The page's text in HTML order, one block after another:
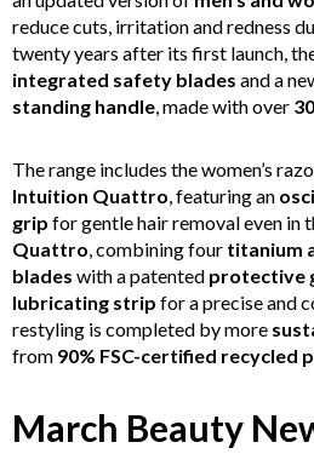
reduce cuts, irritation and redness
twenty years after its first launch,
integrated safety blades and a
standing handle , made with over
The range includes the women’s
Intuition Quattro , featuring an
grip for gentle hair removal even in
Quattro , combining four titanium
blades with a patented protective
lubricating strip for a precise and
restyling is completed by more
from 90% FSC-certified recycled
March Beauty